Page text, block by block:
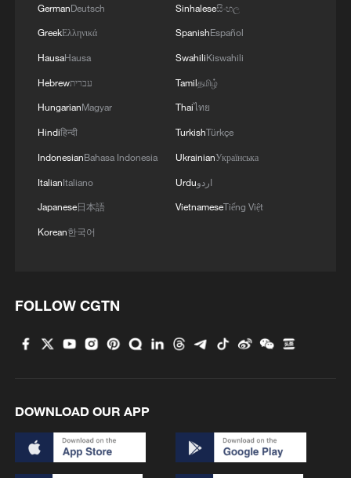
GermanDeutsch
GreekΕλληνικά
HausaHausa
Hebrewעברית
HungarianMagyar
Hindiहिन्दी
IndonesianBahasa Indonesia
ItalianItaliano
Japanese日本語
Korean한국어
Sinhaleseසිංහල
SpanishEspañol
SwahiliKiswahili
Tamilதமிழ்
Thaiไทย
TurkishTürkçe
UkrainianУкраїнська
Urduاردو
VietnameseTiếng Việt
FOLLOW CGTN
DOWNLOAD OUR APP